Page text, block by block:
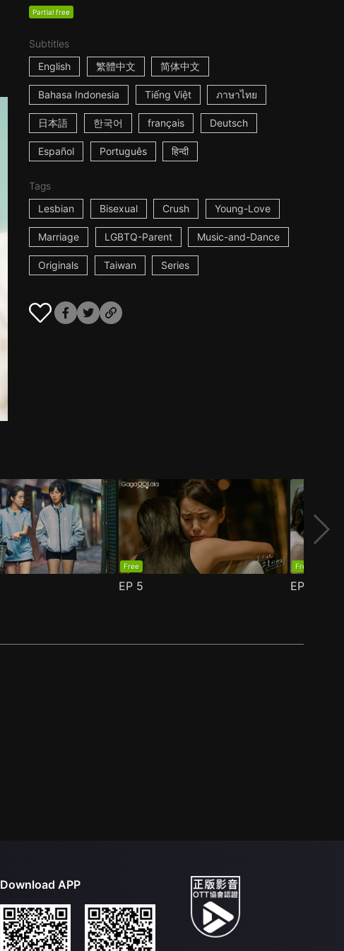
Partial free
Subtitles
English
繁體中文 简体中文
Bahasa Indonesia Tiếng Việt ภาษาไทย
日本語 한국어 français Deutsch
Español Português हिन्दी
Tags
Lesbian
Bisexual Crush Young-Love
Marriage LGBTQ-Parent Music-and-Dance
Originals Taiwan Series
Free
EP 5
Free
EP
Download APP